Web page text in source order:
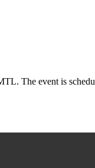
The event is